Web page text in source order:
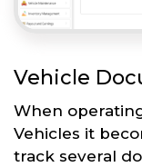
Vehicle
When
Vehicles it
track several